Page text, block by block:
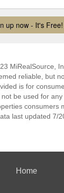
MiRealSource,
reliable, but
is for
be used for
consumers
last updated 7/
Home